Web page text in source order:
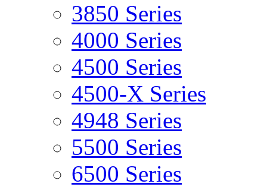
3850 Series
4000 Series
4500 Series
4500-X Series
4948 Series
5500 Series
6500 Series